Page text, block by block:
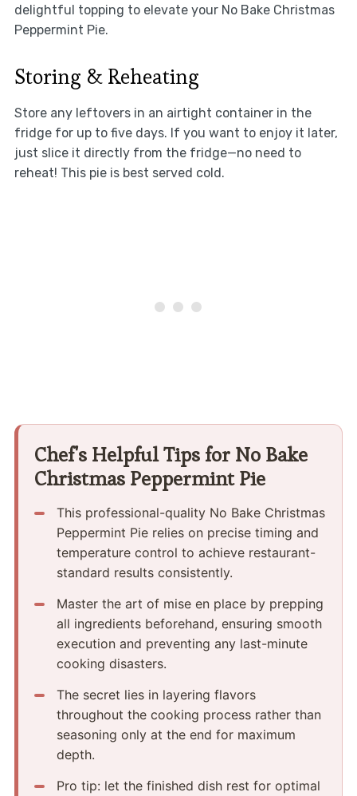
delightful topping to elevate your No Bake Christmas
Peppermint Pie.
Storing & Reheating
Store any leftovers in an airtight container in the
fridge for up to five days. If you want to enjoy it later,
just slice it directly from the fridge—no need to
reheat! This pie is best served cold.
Chef's Helpful Tips for No Bake
Christmas Peppermint Pie
This professional-quality No Bake Christmas
Peppermint Pie relies on precise timing and
temperature control to achieve restaurant-
standard results consistently.
Master the art of mise en place by prepping
all ingredients beforehand, ensuring smooth
execution and preventing any last-minute
cooking disasters.
The secret lies in layering flavors
throughout the cooking process rather than
seasoning only at the end for maximum
depth.
Pro tip: let the finished dish rest for optimal